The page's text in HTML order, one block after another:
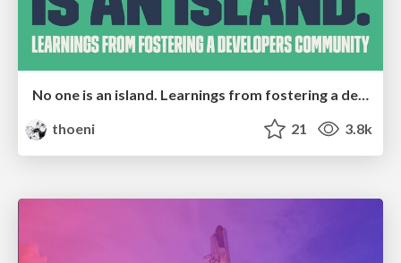
thoeni
21 3.8k